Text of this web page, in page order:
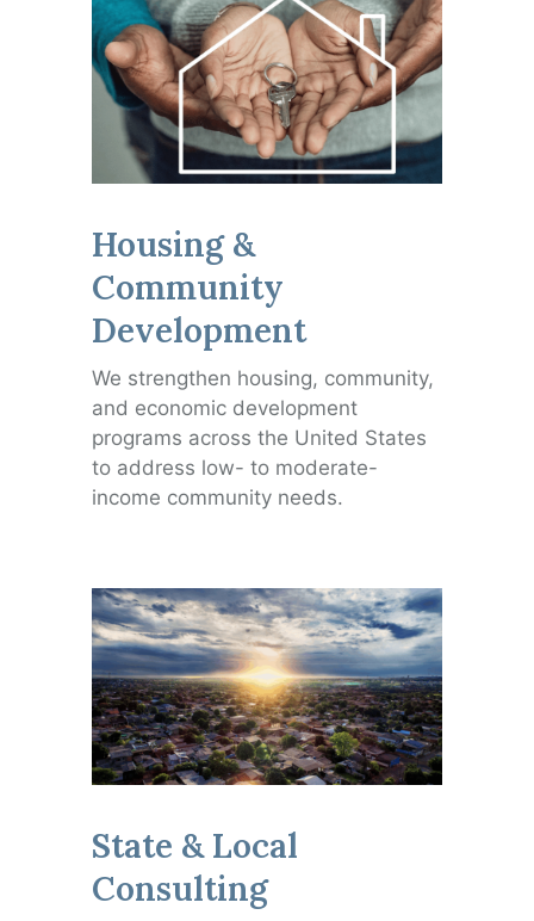
Housing &
Community
Development
We strengthen housing, community,
and economic development
programs across the United States
to address low- to moderate-
income community needs.
State & Local
Consulting